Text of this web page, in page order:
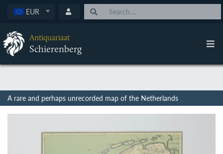
EUR
Antiquariaat
Schierenberg
A rare and perhaps unrecorded map of the Netherlands